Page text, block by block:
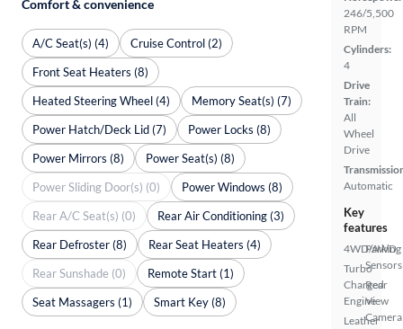
246/5,500
RPM
Cylinders:
4
Drive
Train:
All
Wheel
Drive
Automatic
Key
features
4WD/AWD
Turbo
Charged
Engine
Leather
Parking
Sensors
Rear
View
Camera
Comfort & convenience
A/C Seat(s) (4)
Cruise Control (2)
Front Seat Heaters (8)
Heated Steering Wheel (4)
Memory Seat(s) (7)
Power Hatch/Deck Lid (7)
Power Locks (8)
Power Mirrors (8)
Power Seat(s) (8)
Power Sliding Door(s) (0)
Power Windows (8)
Rear A/C Seat(s) (0)
Rear Air Conditioning (3)
Rear Defroster (8)
Rear Seat Heaters (4)
Rear Sunshade (0)
Remote Start (1)
Seat Massagers (1)
Smart Key (8)